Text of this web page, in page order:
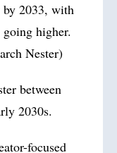
2033, with
going higher.
Nester)
between
2030s.
focused